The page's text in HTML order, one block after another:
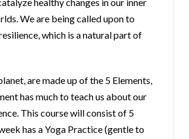
We are being called upon to
which is a natural part of
are made up of the 5 Elements,
has much to teach us about our
This course will consist of 5
has a Yoga Practice (gentle to